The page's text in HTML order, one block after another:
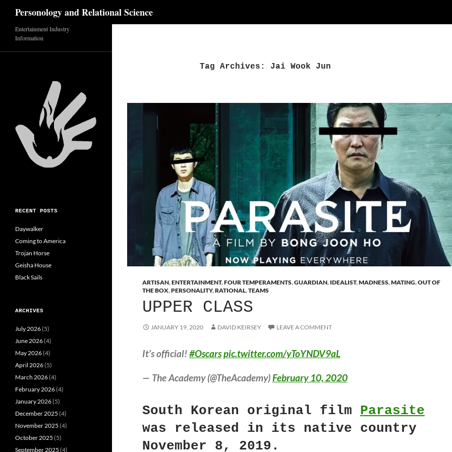
content
Personology and Relational Science
Tag Archives: Jai Wook Jun
ARTISAN,ENTERTAINMENT,FOUR TEMPERAMENTS,GUARDIAN, IDEALIST,MADNESS,MATING,OUT OF
THE BOX,PERSONALITY,RATIONAL,TEAMS
UPPER CLASS
JANUARY 19, 2020 DAVID KEIRSEY LEAVE A COMMENT
It’s official!#Oscarspic.twitter.com/yToYNDV9aL
— The Academy (@TheAcademy)February 10, 2020
South Korean original film Parasite
was released in its native country
November 8, 2019.
Entertainment Industry
Information
RECENT POSTS
Daywalker
Coming to America
Trojan Horse
Geisha House
Black Sails
ARCHIVES
July 2026(5)
June 2026(4)
May 2026(4)
April 2026(5)
March 2026(4)
February 2026(4)
January 2026(5)
December 2025 (4)
November 2025 (4)
October 2025 (5)
September 2025 (4)